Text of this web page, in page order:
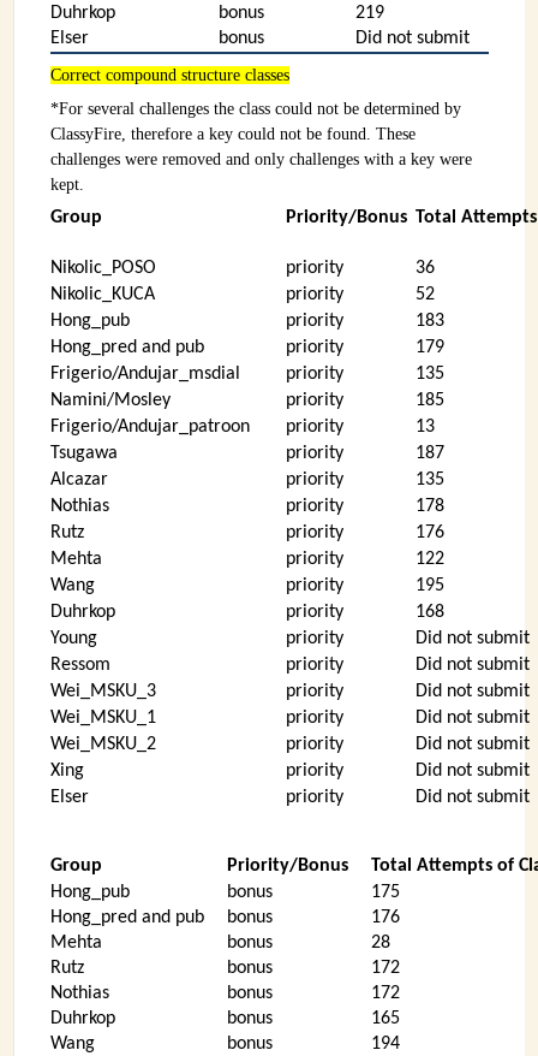
Duhrkop bonus
219
Elser
bonus Did not submit
Correct compound structure classes
*For several challenges the class could not be determined by
ClassyFire, therefore a key could not be found. These
challenges were removed and only challenges with a key were
kept.
Group Priority/Bonus Total Attempts
Nikolic_POSO priority
36
Nikolic_KUCA
priority
52
Hong_pub
priority
183
Hong_pred and pub
priority
179
Frigerio/Andujar_msdial
priority
135
Namini/Mosley
priority
185
Frigerio/Andujar_patroon
priority
13
Tsugawa
priority
187
Alcazar
priority
135
Nothias
priority
178
Rutz
priority
176
Mehta
priority
122
Wang
priority
195
Duhrkop
priority
168
Young
priority
Did not submit
Ressom
priority
Did not submit
Wei_MSKU_3
priority
Did not submit
Wei_MSKU_1
priority
Did not submit
Wei_MSKU_2
priority
Did not submit
Xing
priority
Did not submit
Elser
priority Did not submit
Group Priority/Bonus
Total Attempts of
Hong_pub
bonus
175
Hong_pred and pub
bonus
176
Mehta
bonus
28
Rutz
bonus
172
Nothias
bonus
172
Duhrkop
bonus
165
Wang
bonus
194